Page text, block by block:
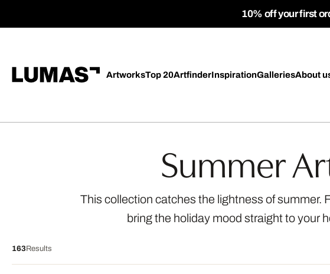
10% off your first
ArtworksTop 20ArtfinderInspirationGalleriesAbout
Summer
This collection catches the lightness of summer.
bring the holiday mood straight to your
163Results